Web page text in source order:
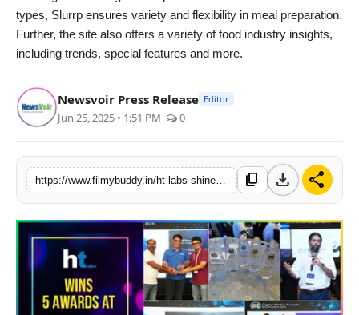
types, Slurrp ensures variety and flexibility in meal preparation.
Further, the site also offers a variety of food industry insights,
including trends, special features and more.
Newsvoir Press Release Editor
Jun 25, 2025 • 1:51 PM 0
content_copy download share